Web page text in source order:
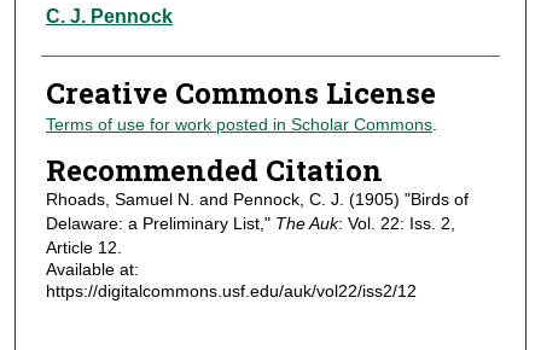
C. J. Pennock
Creative Commons License
Terms of use for work posted in Scholar Commons.
Recommended Citation
Rhoads, Samuel N. and Pennock, C. J. (1905) "Birds of
Delaware: a Preliminary List," The Auk: Vol. 22: Iss. 2,
Article 12.
Available at:
https://digitalcommons.usf.edu/auk/vol22/iss2/12